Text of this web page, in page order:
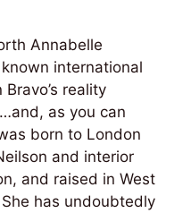
Annabelle
international
reality
as you can
born to London
and interior
and raised in West
has undoubtedly